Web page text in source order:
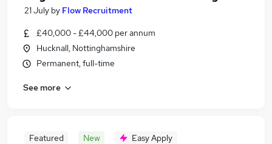
21 July by Flow Recruitment
£40,000 - £44,000 per annum
Hucknall, Nottinghamshire
Permanent, full-time
See more
Featured New Easy Apply